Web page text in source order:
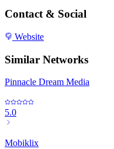
Contact & Social
Website
Similar Networks
Pinnacle Dream Media
5.0
Mobiklix